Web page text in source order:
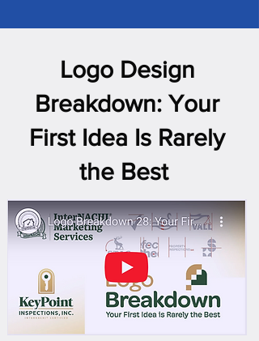
Logo Design
Breakdown: Your
First Idea Is Rarely
the Best